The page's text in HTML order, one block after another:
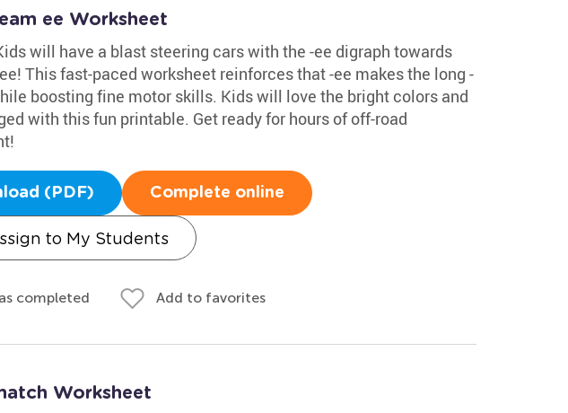
ee Worksheet
will have a blast steering cars with the -ee digraph towards
This fast-paced worksheet reinforces that -ee makes the long -
boosting fine motor skills. Kids will love the bright colors and
with this fun printable. Get ready for hours of off-road
(PDF) Complete online
to My Students
completed Add to favorites
Worksheet